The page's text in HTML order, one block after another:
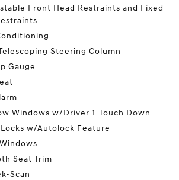
Front Head Restraints and Fixed
Steering Column
Gauge
Windows w/Driver 1-Touch Down
w/Autolock Feature
Seat Trim
Scan